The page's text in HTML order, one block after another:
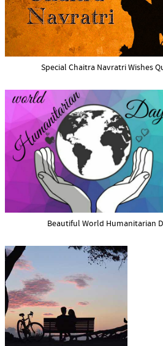
Special Chaitra Navratri Wishes
Beautiful World Humanitarian